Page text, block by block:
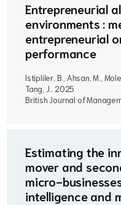
Entrepreneurial
environments :
entrepreneurial
performance
Istipliler, B., Ahsan, M.,
Tang, J.. 2025
British Journal of
Estimating the
mover and
micro-
intelligence and